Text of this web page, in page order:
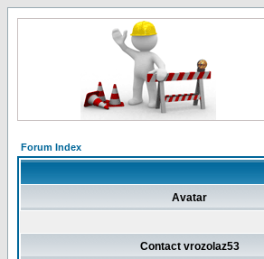
Forum Index
Avatar
Contact vrozolaz53